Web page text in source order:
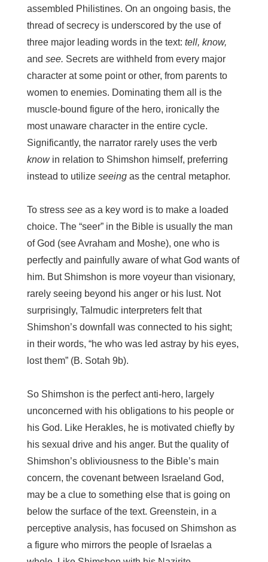
assembled Philistines. On an ongoing basis, the
thread of secrecy is underscored by the use of
three major leading words in the text: tell, know,
and see. Secrets are withheld from every major
character at some point or other, from parents to
women to enemies. Dominating them all is the
muscle-bound figure of the hero, ironically the
most unaware character in the entire cycle.
Significantly, the narrator rarely uses the verb
know in relation to Shimshon himself, preferring
instead to utilize seeing as the central metaphor.
To stress see as a key word is to make a loaded
choice. The “seer” in the Bible is usually the man
of God (see Avraham and Moshe), one who is
perfectly and painfully aware of what God wants of
him. But Shimshon is more voyeur than visionary,
rarely seeing beyond his anger or his lust. Not
surprisingly, Talmudic interpreters felt that
Shimshon’s downfall was connected to his sight;
in their words, “he who was led astray by his eyes,
lost them” (B. Sotah 9b).
So Shimshon is the perfect anti-hero, largely
unconcerned with his obligations to his people or
his God. Like Herakles, he is motivated chiefly by
his sexual drive and his anger. But the quality of
Shimshon’s obliviousness to the Bible’s main
concern, the covenant between Israeland God,
may be a clue to something else that is going on
below the surface of the text. Greenstein, in a
perceptive analysis, has focused on Shimshon as
a figure who mirrors the people of Israelas a